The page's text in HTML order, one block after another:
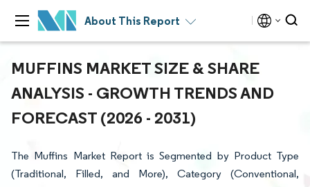
About This Report
MUFFINS MARKET SIZE & SHARE
ANALYSIS - GROWTH TRENDS AND
FORECAST (2026 - 2031)
The Muffins Market Report is Segmented by Product Type
(Traditional, Filled, and More), Category (Conventional,